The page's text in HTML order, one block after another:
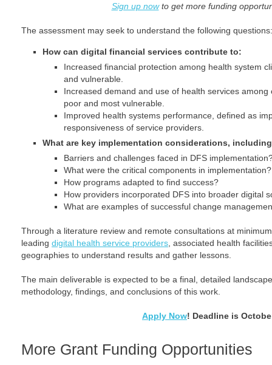
Sign up nowto get more funding
The assessment may seek to understand the following questions:
How can digital financial services contribute to:
Increased financial protection among health system
and vulnerable.
Increased demand and use of health services among
poor and most vulnerable.
Improved health systems performance, defined as
responsiveness of service providers.
What are key implementation considerations,
Barriers and challenges faced in DFS
What were the critical components in implementation?
How programs adapted to find success?
How providers incorporated DFS into broader digital
What are examples of successful change
Through a literature review and remote consultations at
leading digital health service providers , associated health
geographies to understand results and gather lessons.
The main deliverable is expected to be a final, detailed
methodology, findings, and conclusions of this work.
Apply Now! Deadline is
More Grant Funding Opportunities